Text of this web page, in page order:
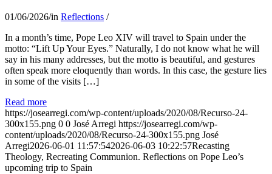
01/06/2026/in Reflections /
In a month’s time, Pope Leo XIV will travel to Spain under the
motto: “Lift Up Your Eyes.” Naturally, I do not know what he will
say in his many addresses, but the motto is beautiful, and gestures
often speak more eloquently than words. In this case, the gesture lies
in some of the visits […]
Read more
https://josearregi.com/wp-content/uploads/2020/08/Recurso-24-
300x155.png 0 0 José Arregi https://josearregi.com/wp-
content/uploads/2020/08/Recurso-24-300x155.png José
Arregi2026-06-01 11:57:542026-06-03 10:22:57Recasting
Theology, Recreating Communion. Reflections on Pope Leo’s
upcoming trip to Spain